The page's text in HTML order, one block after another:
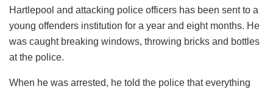
Hartlepool and attacking police officers has been sent to a
young offenders institution for a year and eight months. He
was caught breaking windows, throwing bricks and bottles
at the police.
When he was arrested, he told the police that everything